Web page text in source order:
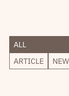
ALL
ARTICLE